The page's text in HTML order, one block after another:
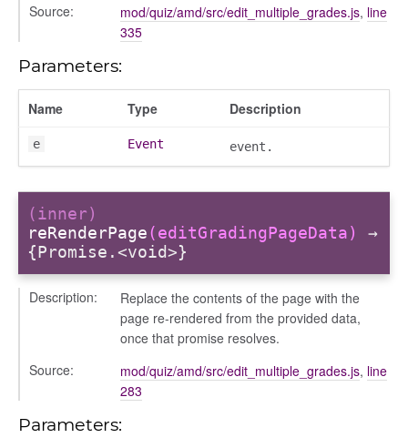
Source:
mod/quiz/amd/src/edit_multiple_grades.js, line
335
Parameters:
Name Type Description
e Event event.
(inner)
reRenderPage(editGradingPageData)
→
{Promise.<void>}
Description:
Replace the contents of the page with the
page re-rendered from the provided data,
once that promise resolves.
Source:
mod/quiz/amd/src/edit_multiple_grades.js, line
283
Parameters: